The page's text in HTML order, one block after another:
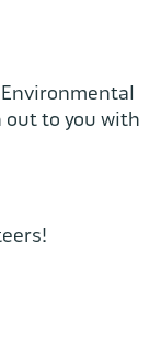
out to you with